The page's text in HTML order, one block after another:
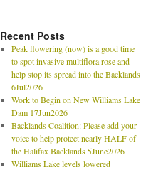
Recent Posts
Peak flowering (now) is a good time
to spot invasive multiflora rose and
help stop its spread into the Backlands
6Jul2026
Work to Begin on New Williams Lake
Dam 17Jun2026
Backlands Coalition: Please add your
voice to help protect nearly HALF of
the Halifax Backlands 5June2026
Williams Lake levels lowered